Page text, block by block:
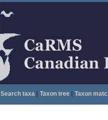
Search taxa| Taxon tree| Taxon